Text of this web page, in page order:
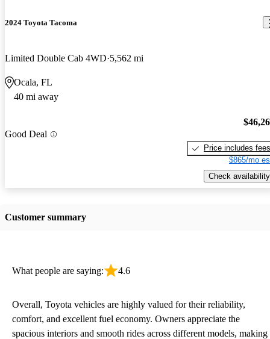
2024 Toyota Tacoma
Limited Double Cab 4WD 5,562 mi
Ocala, FL
40 mi away
Good Deal
Price includes fees
$865/mo
Check availability
Customer summary
What people are saying: 4.6
Overall, Toyota vehicles are highly valued for their reliability,
comfort, and excellent fuel economy. Owners appreciate the
spacious interiors and smooth rides across different models, making